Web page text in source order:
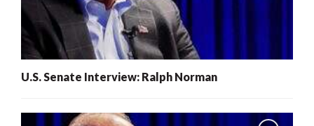
U.S. Senate Interview: Ralph Norman